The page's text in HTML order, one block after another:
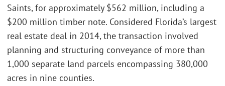
Saints, for approximately $562 million, including a
$200 million timber note. Considered Florida’s largest
real estate deal in 2014, the transaction involved
planning and structuring conveyance of more than
1,000 separate land parcels encompassing 380,000
acres in nine counties.